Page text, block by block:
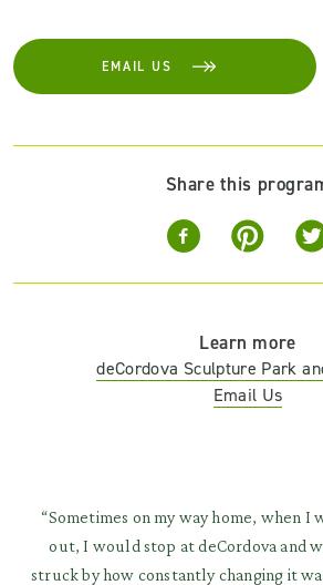
Share this
Learn more
deCordova Sculpture Park
Email Us
EMAIL US
“Sometimes on my way home, when I
out, I would stop at deCordova and
struck by how constantly changing it